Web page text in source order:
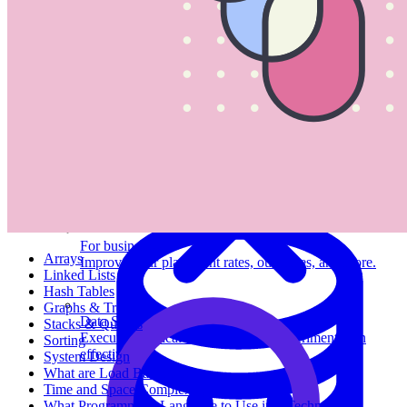
Data Science
Execute statistical techniques and experimentation
effectively.
For businesses
Improve your placement rates, outcomes, and more.
Arrays
Linked Lists
Hash Tables
Graphs & Trees
Stacks & Queues
Sorting
System Design
What are Load Balancers?
Time and Space Complexity